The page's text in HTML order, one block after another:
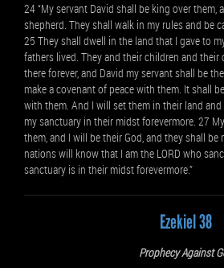
24 “My servant David shall be king over them,
shepherd. They shall walk in my rules and be
25 They shall dwell in the land that I gave to
fathers lived. They and their children and their
there forever, and David my servant shall be
make a covenant of peace with them. It shall
with them. And I will set them in their land
my sanctuary in their midst forevermore. 27
them, and I will be their God, and they shall be
nations will know that I am the LORD who
sanctuary is in their midst forevermore.”
Ezekiel 38
Prophecy Against